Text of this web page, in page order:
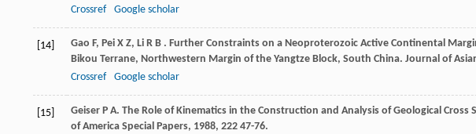
Crossref
Google scholar
[14] Gao F, Pei X Z, Li R B . Further Constraints on a Neoproterozoic Active Continental
Bikou Terrane, Northwestern Margin of the Yangtze Block, South China. Journal of
Crossref
Google scholar
[15] Geiser P A. The Role of Kinematics in the Construction and Analysis of Geological Cross
of America Special Papers, 1988, 222 47-76.